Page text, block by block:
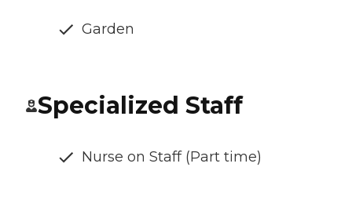
Garden
Specialized Staff
Nurse on Staff (Part time)